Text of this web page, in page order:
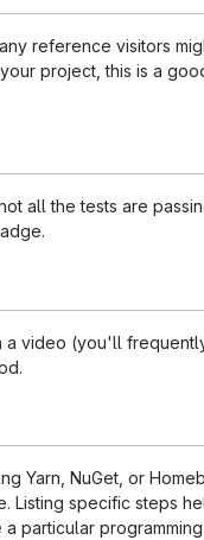
reference visitors
project, this is a
all the tests are
video (you'll
Yarn, NuGet, or
Listing specific steps
particular